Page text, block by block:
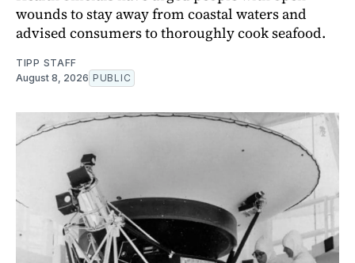
wounds to stay away from coastal waters and
advised consumers to thoroughly cook seafood.
TIPP STAFF
August 8, 2026 PUBLIC